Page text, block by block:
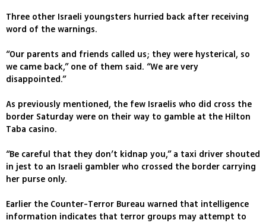
Three other Israeli youngsters hurried back after receiving
word of the warnings.
“Our parents and friends called us; they were hysterical, so
we came back,” one of them said. “We are very
disappointed.”
As previously mentioned, the few Israelis who did cross the
border Saturday were on their way to gamble at the Hilton
Taba casino.
“Be careful that they don’t kidnap you,” a taxi driver shouted
in jest to an Israeli gambler who crossed the border carrying
her purse only.
Earlier the Counter-Terror Bureau warned that intelligence
information indicates that terror groups may attempt to